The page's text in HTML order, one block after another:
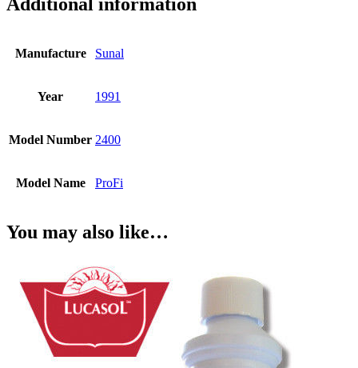
Manufacture Sunal
Year 1991
Model Number 2400
Model Name ProFi
You may also like…